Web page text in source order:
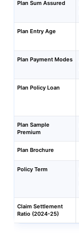
Plan Sum Assured
Plan Entry Age
Plan Payment Modes
Plan Policy Loan
Plan Sample
Premium
Plan Brochure
Policy Term
Claim Settlement
Ratio (2024-25)